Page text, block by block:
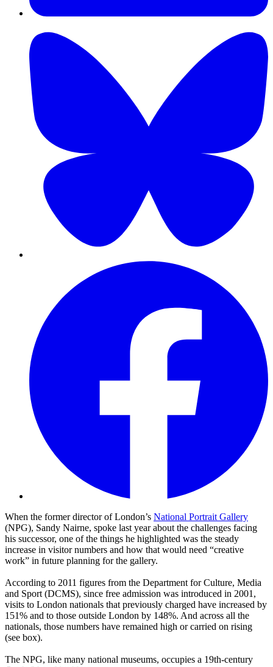
When the former director of London’s National Portrait Gallery
(NPG), Sandy Nairne, spoke last year about the challenges facing
his successor, one of the things he highlighted was the steady
increase in visitor numbers and how that would need “creative
work” in future planning for the gallery.
According to 2011 figures from the Department for Culture, Media
and Sport (DCMS), since free admission was introduced in 2001,
visits to London nationals that previously charged have increased by
151% and to those outside London by 148%. And across all the
nationals, those numbers have remained high or carried on rising
(see box).
The NPG, like many national museums, occupies a 19th-century